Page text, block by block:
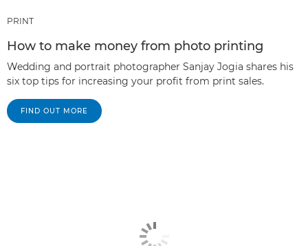
PRINT
How to make money from photo printing
Wedding and portrait photographer Sanjay Jogia shares his
six top tips for increasing your profit from print sales.
FIND OUT MORE